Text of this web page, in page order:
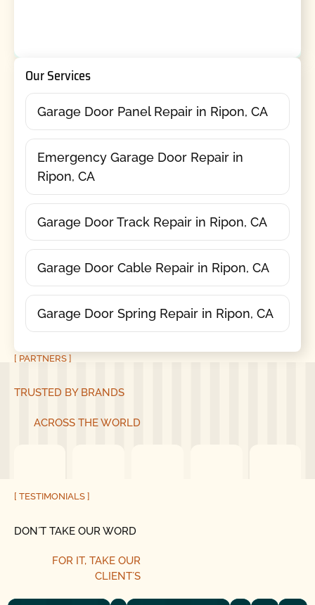
Our Services
Garage Door Panel Repair in Ripon, CA
Emergency Garage Door Repair in
Ripon, CA
Garage Door Track Repair in Ripon, CA
Garage Door Cable Repair in Ripon, CA
Garage Door Spring Repair in Ripon, CA
[ PARTNERS ]
TRUSTED BY BRANDS
ACROSS THE WORLD
[ TESTIMONIALS ]
DON´T TAKE OUR WORD
FOR IT, TAKE OUR
CLIENT´S